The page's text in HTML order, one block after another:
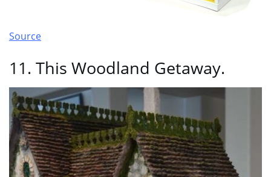
Source
11. This Woodland Getaway.